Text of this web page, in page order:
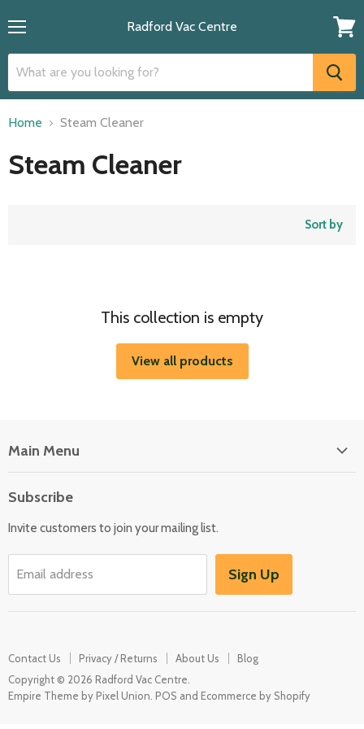
Radford Vac Centre
cart
Home Steam Cleaner
Steam Cleaner
Sort by
This collection is empty
View all products
Main Menu
Washers & Dryers
Garden / Outdoor
Subscribe
Invite customers to join your mailing list.
Email address Sign Up
Contact Us Privacy / Returns About Us
Blog
Copyright © 2026 Radford Vac Centre.
Empire Theme by Pixel Union POS and Ecommerce by Shopify